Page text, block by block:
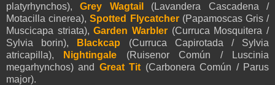
platyrhynchos),Grey Wagtail
(Lavandera Cascadena /
Motacilla cinerea),Spotted Flycatcher(Papamoscas Gris /
Muscicapa striata),Garden Warbler (Curruca Mosquitera /
Sylvia borin),
Blackcap
(Curruca Capirotada / Sylvia
atricapilla),
Nightingale (Ruisenor Común / Luscinia
megarhynchos) and Great Tit (Carbonera Común / Parus
major).